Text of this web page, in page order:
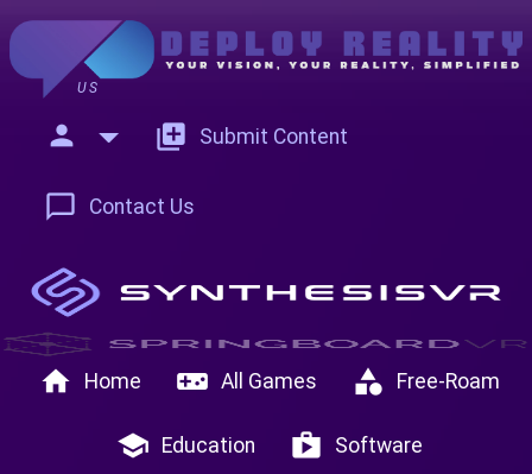
US
person add_to_photos Submit Content
chat_bubble_outline Contact Us
home Home videogame_asset All Games category Free-Roam
school Education shop Software